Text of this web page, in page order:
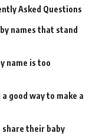
Asked Questions
names that stand
name is too
good way to make a
share their baby